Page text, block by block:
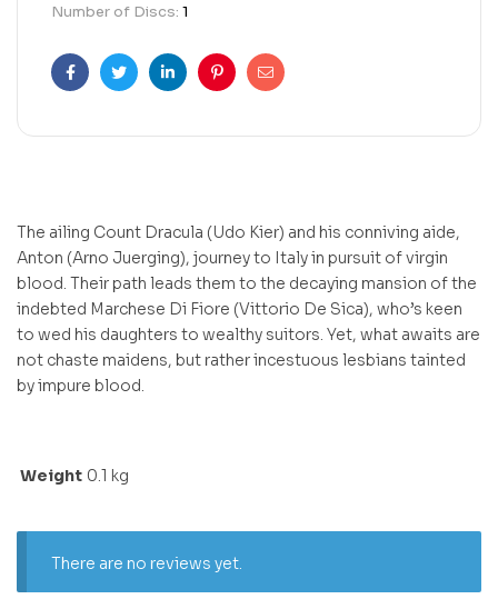
Number of Discs: 1
FacebookTwitterLinkedinPinterestEmail
The ailing Count Dracula (Udo Kier) and his conniving aide,
Anton (Arno Juerging), journey to Italy in pursuit of virgin
blood. Their path leads them to the decaying mansion of the
indebted Marchese Di Fiore (Vittorio De Sica), who’s keen
to wed his daughters to wealthy suitors. Yet, what awaits are
not chaste maidens, but rather incestuous lesbians tainted
by impure blood.
Weight 0.1 kg
There are no reviews yet.